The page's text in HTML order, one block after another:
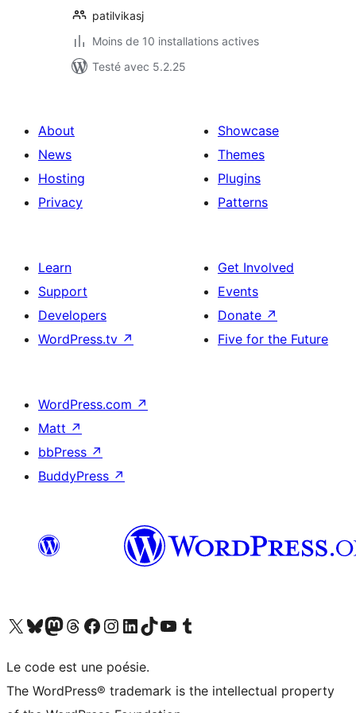
patilvikasj
Moins de 10 installations actives
Testé avec 5.2.25
About
News
Hosting
Privacy
Showcase
Themes
Plugins
Patterns
Learn
Support
Developers
WordPress.tv ↗
Get Involved
Events
Donate ↗
Five for the Future
WordPress.com ↗
Matt ↗
bbPress ↗
BuddyPress ↗
Visit our X (formerly Twitter) account
Visit our Bluesky account
Visit our Mastodon account
Visit our Threads account
Visit our Facebook page
Visit our Instagram account
Visit our LinkedIn account
Visit our TikTok account
Visit our YouTube channel
Visit our Tumblr account
Le code est une poésie.
The WordPress® trademark is the intellectual property